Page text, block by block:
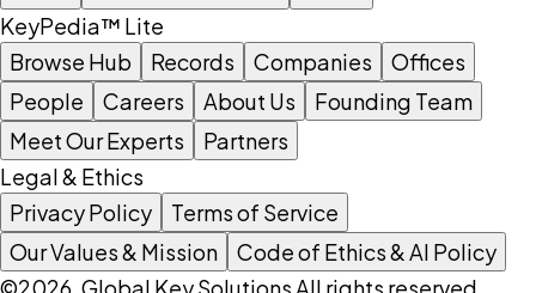
KeyPedia™ Lite
Browse Hub
Records Companies
Offices
People
Careers About Us
Founding Team
Meet Our Experts
Partners
Legal & Ethics
Privacy Policy
Terms of Service
Our Values & Mission
Code of Ethics & AI Policy